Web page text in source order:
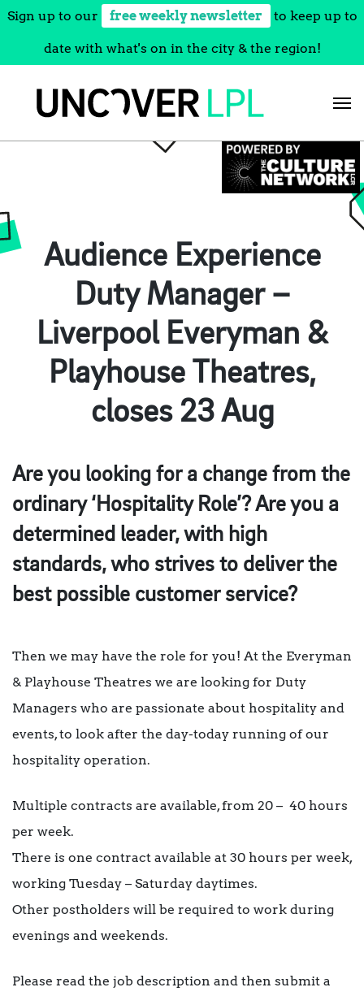
Sign up to our free weekly newsletter to keep up to
date with what's on in the city & the region!
Audience Experience
Duty Manager –
Liverpool Everyman &
Playhouse Theatres,
closes 23 Aug
Are you looking for a change from the
ordinary ‘Hospitality Role’? Are you a
determined leader, with high
standards, who strives to deliver the
best possible customer service?
Then we may have the role for you! At the Everyman
& Playhouse Theatres we are looking for Duty
Managers who are passionate about hospitality and
events, to look after the day-today running of our
hospitality operation.
Multiple contracts are available, from 20 – 40 hours
per week.
There is one contract available at 30 hours per week,
working Tuesday – Saturday daytimes.
Other postholders will be required to work during
evenings and weekends.
Please read the job description and then submit a